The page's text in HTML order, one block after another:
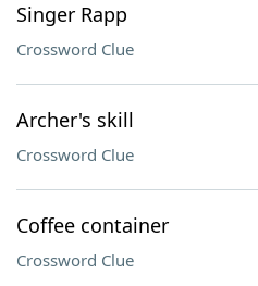
Singer Rapp
Crossword Clue
Archer's skill
Crossword Clue
Coffee container
Crossword Clue